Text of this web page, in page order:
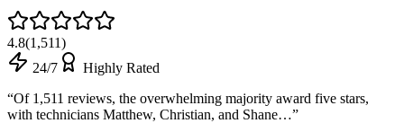
4.8(1,511)
24/7
Highly Rated
“Of 1,511 reviews, the overwhelming majority award five stars,
with technicians Matthew, Christian, and Shane…”